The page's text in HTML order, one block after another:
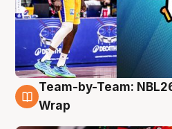
4 Aug
Team-by-Team:
Wrap